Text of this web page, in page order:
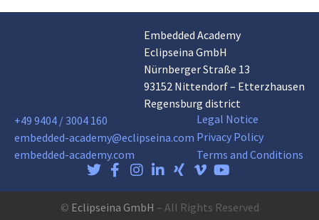
Embedded Academy
Eclipseina GmbH
Nürnberger Straße 13
93152 Nittendorf – Etterzhausen
Regensburg district
+49 9404 / 3004 160
embedded-academy@eclipseina.com
embedded-academy.com
Legal Notice
Privacy Policy
Terms and Conditions
© Eclipseina GmbH – All Rights Reserved